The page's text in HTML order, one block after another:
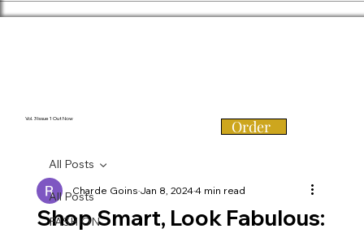
Vol. 3 Issue 1 Out Now Order
All Posts
FASHION
All Posts
Shop Smart, Look Fabulous:
Charde GoinsJan 8, 20244 min read